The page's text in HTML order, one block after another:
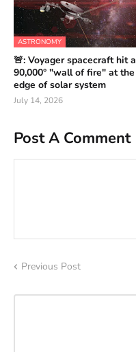
ASTRONOMY
🚨: Voyager spacecraft hit a
90,000° "wall of fire" at the
edge of solar system
July 14, 2026
Post A Comment
Previous Post